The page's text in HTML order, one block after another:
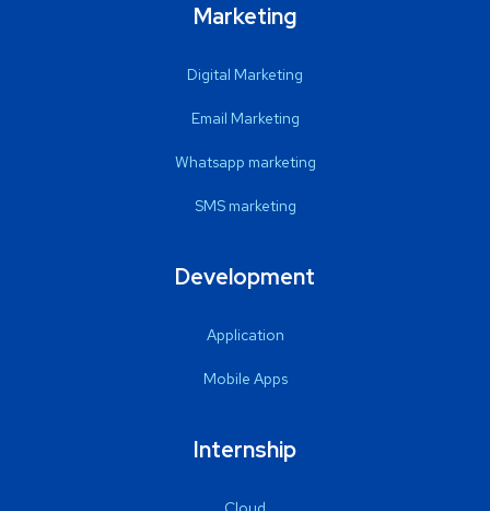
Marketing
Digital Marketing
Email Marketing
Whatsapp marketing
SMS marketing
Development
Application
Mobile Apps
Internship